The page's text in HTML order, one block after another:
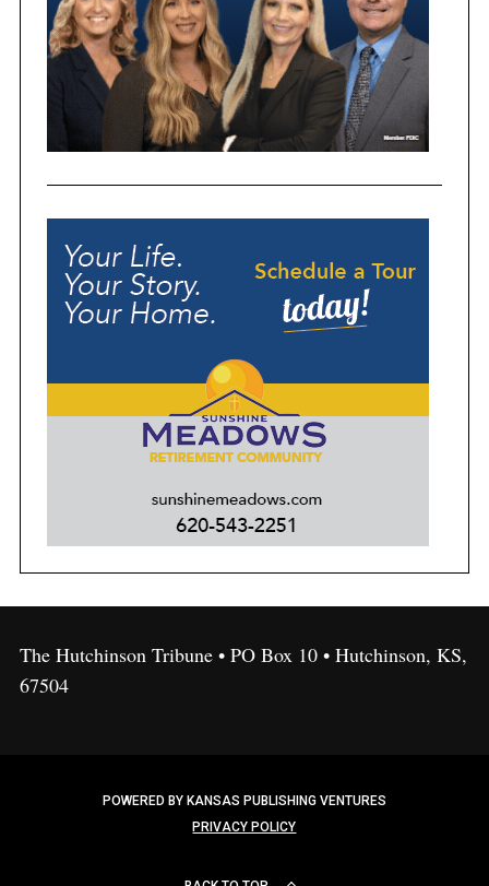
The Hutchinson Tribune • PO Box 10 • Hutchinson, KS,
67504
POWERED BY KANSAS PUBLISHING VENTURES
PRIVACY POLICY